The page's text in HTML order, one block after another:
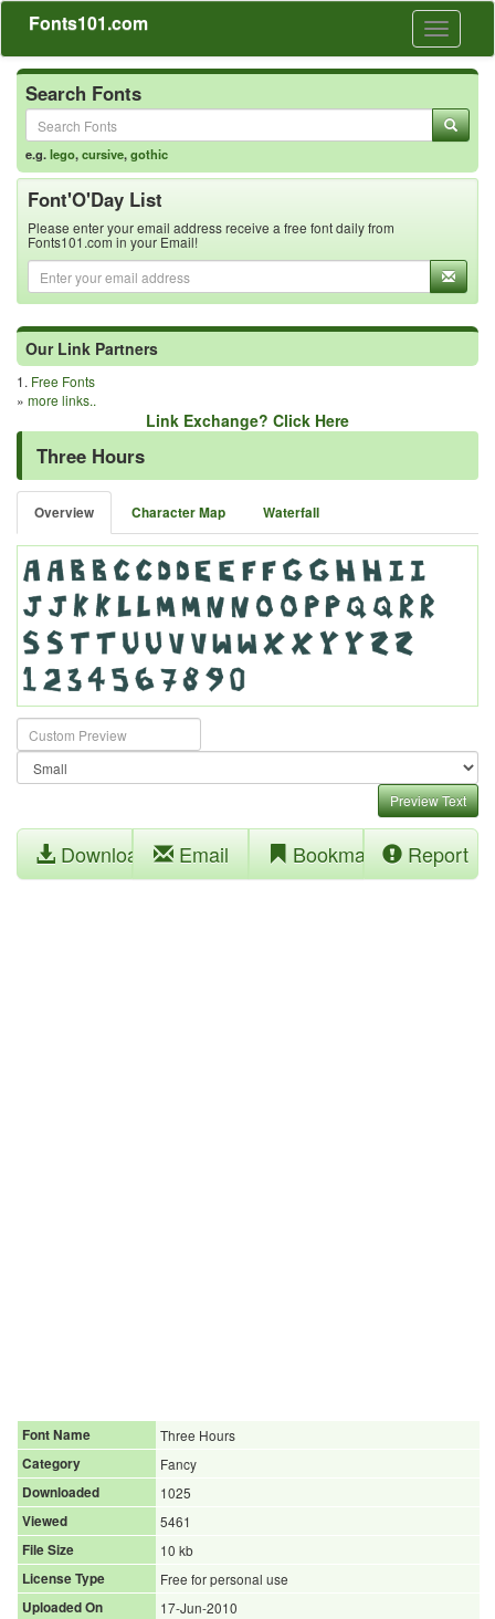
Toggle
Fonts101.com
Search Fonts
e.g.lego,cursive,gothic
Font'O'Day List
Please enter your email address receive a free font daily from
Fonts101.com in your Email!
Our Link Partners
1. Free Fonts
» more links..
Link Exchange? Click Here
Three Hours
Overview Character Map Waterfall
Preview Text
Download Email Bookmark Report
Font Name
Three Hours
Category
Fancy
Downloaded
1025
Viewed
5461
File Size
10 kb
License Type
Free for personal use
Uploaded On
17-Jun-2010